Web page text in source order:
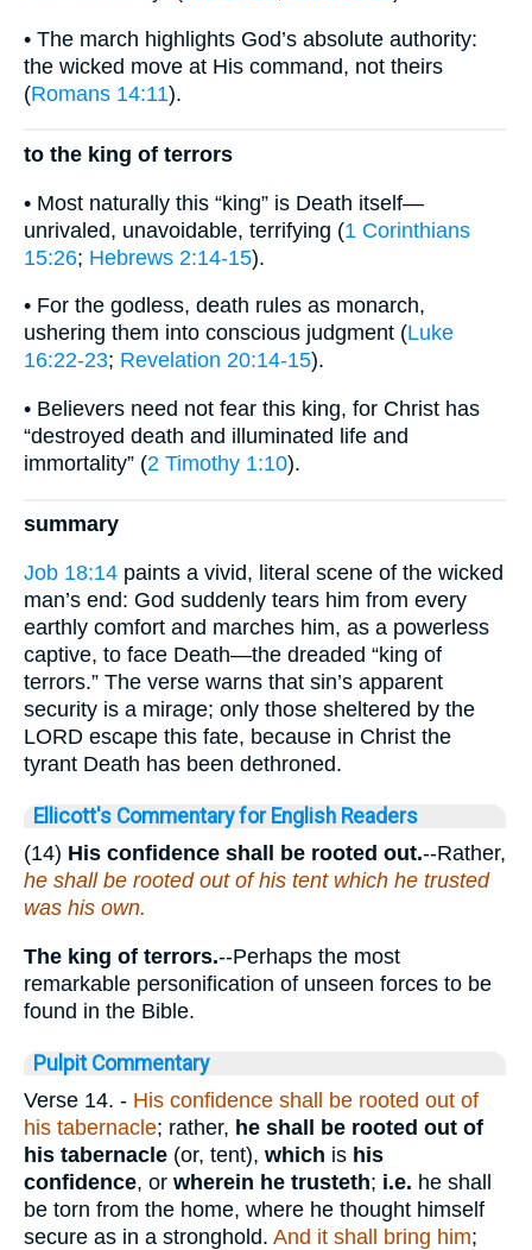
• The march highlights God’s absolute authority:
the wicked move at His command, not theirs
(Romans 14:11).
to the king of terrors
• Most naturally this “king” is Death itself—
unrivaled, unavoidable, terrifying (1 Corinthians
15:26; Hebrews 2:14-15).
• For the godless, death rules as monarch,
ushering them into conscious judgment (Luke
16:22-23; Revelation 20:14-15).
• Believers need not fear this king, for Christ has
“destroyed death and illuminated life and
immortality” (2 Timothy 1:10).
summary
Job 18:14 paints a vivid, literal scene of the wicked
man’s end: God suddenly tears him from every
earthly comfort and marches him, as a powerless
captive, to face Death—the dreaded “king of
terrors.” The verse warns that sin’s apparent
security is a mirage; only those sheltered by the
LORD escape this fate, because in Christ the
tyrant Death has been dethroned.
Ellicott's Commentary for English Readers
(14) His confidence shall be rooted out.--Rather,
he shall be rooted out of his tent which he trusted
was his own.
The king of terrors.--Perhaps the most
remarkable personification of unseen forces to be
found in the Bible.
Pulpit Commentary
Verse 14. - His confidence shall be rooted out of
his tabernacle; rather, he shall be rooted out of
his tabernacle (or, tent), which is his
confidence, or wherein he trusteth; i.e. he shall
be torn from the home, where he thought himself
secure as in a stronghold. And it shall bring him;